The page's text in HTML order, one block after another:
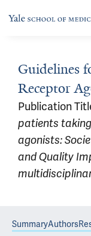
Guidelines
Receptor
Publication
patients
agonists:
and Quality
SummaryAuthors